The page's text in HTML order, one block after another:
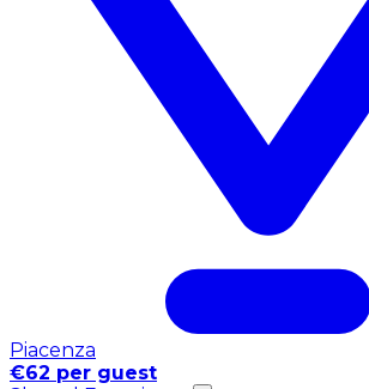
Piacenza
€62 per guest